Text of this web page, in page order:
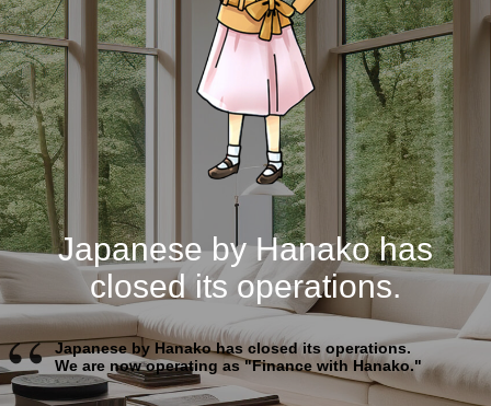
Japanese by Hanako has
closed its operations.
Japanese by Hanako has closed its operations.
We are now operating as "Finance with Hanako."